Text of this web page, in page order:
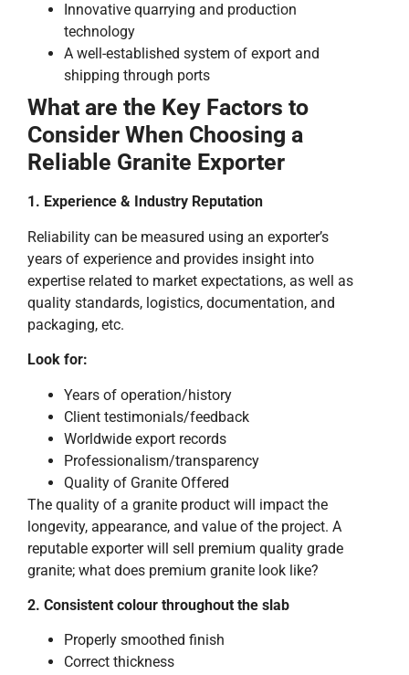
Innovative quarrying and production
technology
A well-established system of export and
shipping through ports
What are the Key Factors to
Consider When Choosing a
Reliable Granite Exporter
1. Experience & Industry Reputation
Reliability can be measured using an exporter’s
years of experience and provides insight into
expertise related to market expectations, as well as
quality standards, logistics, documentation, and
packaging, etc.
Look for:
Years of operation/history
Client testimonials/feedback
Worldwide export records
Professionalism/transparency
Quality of Granite Offered
The quality of a granite product will impact the
longevity, appearance, and value of the project. A
reputable exporter will sell premium quality grade
granite; what does premium granite look like?
2. Consistent colour throughout the slab
Properly smoothed finish
Correct thickness